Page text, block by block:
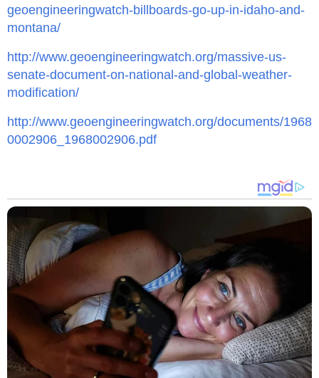
geoengineeringwatch-billboards-go-up-in-idaho-and-
montana/
http://www.geoengineeringwatch.org/massive-us-
senate-document-on-national-and-global-weather-
modification/
http://www.geoengineeringwatch.org/documents/1968
0002906_1968002906.pdf